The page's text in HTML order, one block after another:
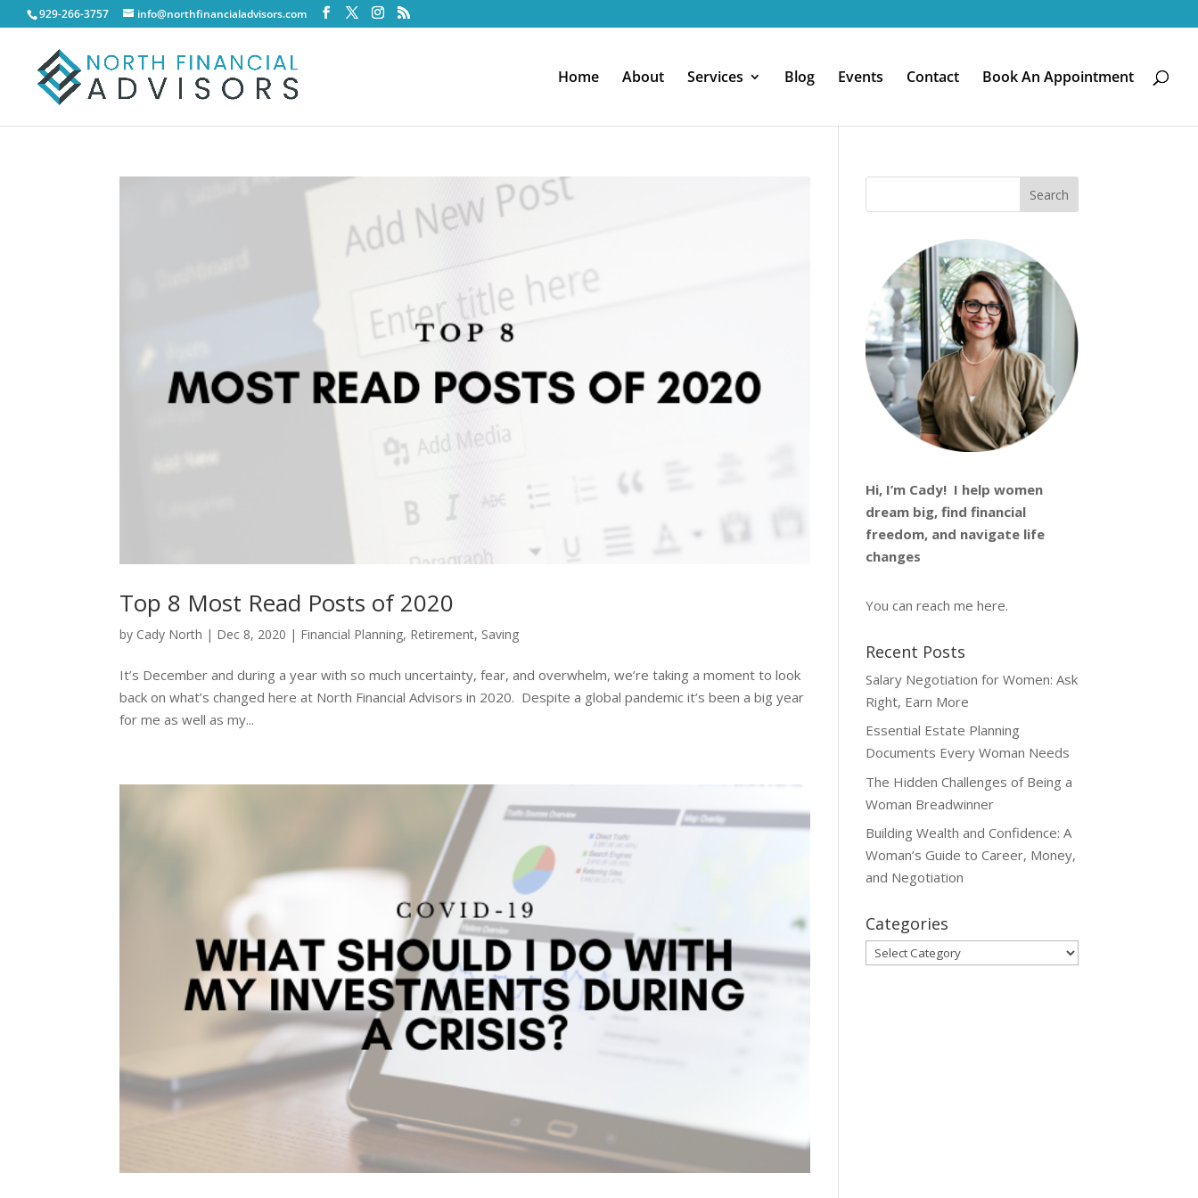
929-266-3757 info@northfinancialadvisors.com
Home About Services Blog Events Contact Book An Appointment
Top 8 Most Read Posts of 2020
by Cady North | Dec 8, 2020 | Financial Planning, Retirement, Saving
It’s December and during a year with so much uncertainty, fear, and overwhelm, we’re taking a moment to look
back on what’s changed here at North Financial Advisors in 2020. Despite a global pandemic it’s been a big year
for me as well as my...
Hi, I’m Cady! I help women
dream big, find financial
freedom, and navigate life
changes
You can reach me here.
Recent Posts
Salary Negotiation for Women: Ask
Right, Earn More
Essential Estate Planning
Documents Every Woman Needs
The Hidden Challenges of Being a
Woman Breadwinner
Building Wealth and Confidence: A
Woman’s Guide to Career, Money,
and Negotiation
Categories
Categories